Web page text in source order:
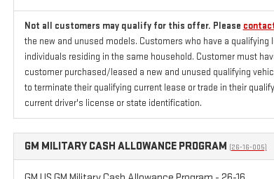
Not all customers may qualify for this offer. Please
the new and unused models. Customers who have a
individuals residing in the same household. Customer must
customer purchased/leased a new and unused qualifying
to terminate their qualifying current lease or trade in their
current driver's license or state identification.
GM MILITARY CASH ALLOWANCE PROGRAM (26-16-005)